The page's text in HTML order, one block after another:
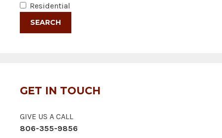
Residential
GET IN TOUCH
GIVE US A CALL
806-355-9856